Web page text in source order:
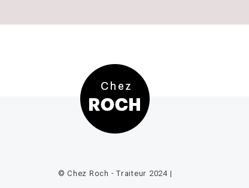
© Chez Roch - Traiteur 2024 |